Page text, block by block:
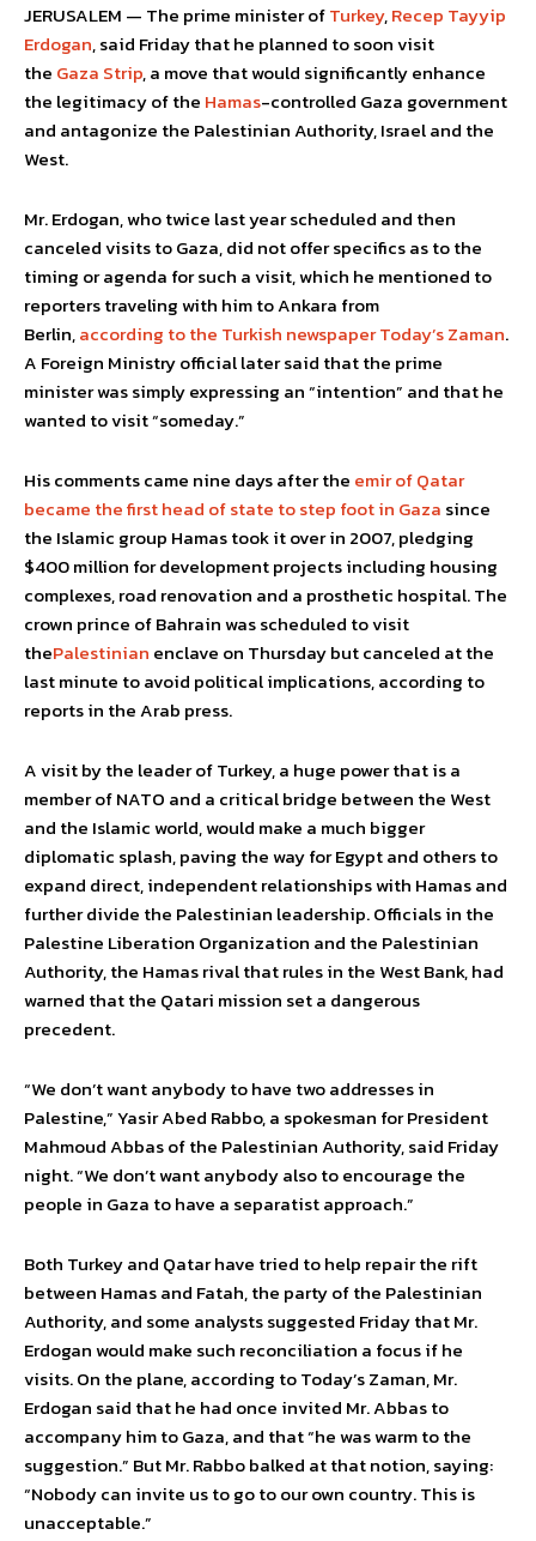
JERUSALEM — The prime minister ofTurkey,Recep Tayyip
Erdogan, said Friday that he planned to soon visit
the Gaza Strip, a move that would significantly enhance
the legitimacy of the Hamas-controlled Gaza government
and antagonize the Palestinian Authority, Israel and the
West.
Mr. Erdogan, who twice last year scheduled and then
canceled visits to Gaza, did not offer specifics as to the
timing or agenda for such a visit, which he mentioned to
reporters traveling with him to Ankara from
Berlin,according to the Turkish newspaper Today’s Zaman.
A Foreign Ministry official later said that the prime
minister was simply expressing an “intention” and that he
wanted to visit “someday.”
His comments came nine days after the emir of Qatar
became the first head of state to step foot in Gaza since
the Islamic group Hamas took it over in 2007, pledging
$400 million for development projects including housing
complexes, road renovation and a prosthetic hospital. The
crown prince of Bahrain was scheduled to visit
thePalestinian enclave on Thursday but canceled at the
last minute to avoid political implications, according to
reports in the Arab press.
A visit by the leader of Turkey, a huge power that is a
member of NATO and a critical bridge between the West
and the Islamic world, would make a much bigger
diplomatic splash, paving the way for Egypt and others to
expand direct, independent relationships with Hamas and
further divide the Palestinian leadership. Officials in the
Palestine Liberation Organization and the Palestinian
Authority, the Hamas rival that rules in the West Bank, had
warned that the Qatari mission set a dangerous
precedent.
“We don’t want anybody to have two addresses in
Palestine,” Yasir Abed Rabbo, a spokesman for President
Mahmoud Abbas of the Palestinian Authority, said Friday
night. “We don’t want anybody also to encourage the
people in Gaza to have a separatist approach.”
Both Turkey and Qatar have tried to help repair the rift
between Hamas and Fatah, the party of the Palestinian
Authority, and some analysts suggested Friday that Mr.
Erdogan would make such reconciliation a focus if he
visits. On the plane, according to Today’s Zaman, Mr.
Erdogan said that he had once invited Mr. Abbas to
accompany him to Gaza, and that “he was warm to the
suggestion.” But Mr. Rabbo balked at that notion, saying:
“Nobody can invite us to go to our own country. This is
unacceptable.”